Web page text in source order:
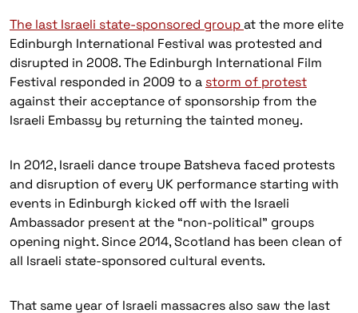
The last Israeli state-sponsored groupat the more elite
Edinburgh International Festival was protested and
disrupted in 2008. The Edinburgh International Film
Festival responded in 2009 to a storm of protest
against their acceptance of sponsorship from the
Israeli Embassy by returning the tainted money.
In 2012, Israeli dance troupe Batsheva faced protests
and disruption of every UK performance starting with
events in Edinburgh kicked off with the Israeli
Ambassador present at the “non-political” groups
opening night. Since 2014, Scotland has been clean of
all Israeli state-sponsored cultural events.
That same year of Israeli massacres also saw the last